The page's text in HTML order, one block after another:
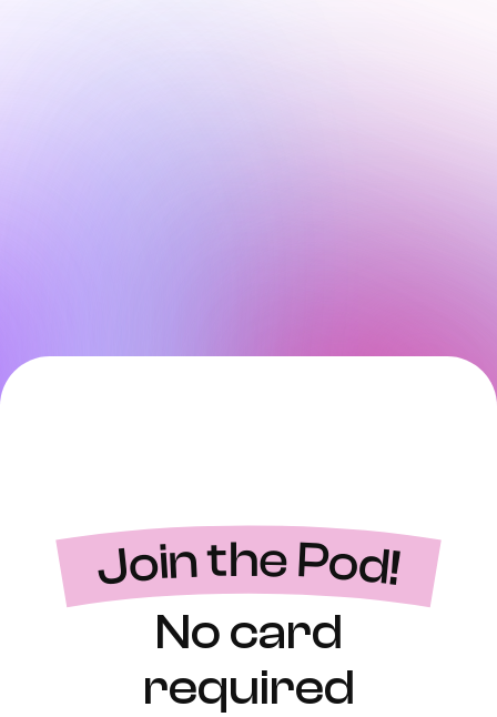
Join the Pod!
No card
required